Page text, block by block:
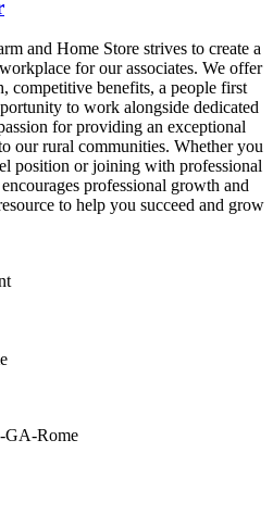
and Home Store strives to create a
for our associates. We offer
competitive benefits, a people first
to work alongside dedicated
for providing an exceptional
our rural communities. Whether you
position or joining with professional
professional growth and
to help you succeed and grow
GA-Rome